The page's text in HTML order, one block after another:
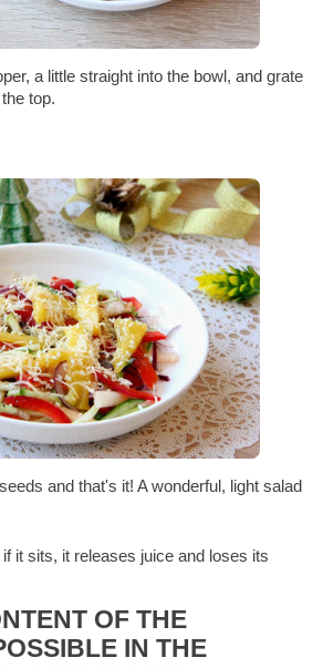
a little straight into the bowl, and grate
top.
and that's it! A wonderful, light salad
it sits, it releases juice and loses its
OF THE
IN THE